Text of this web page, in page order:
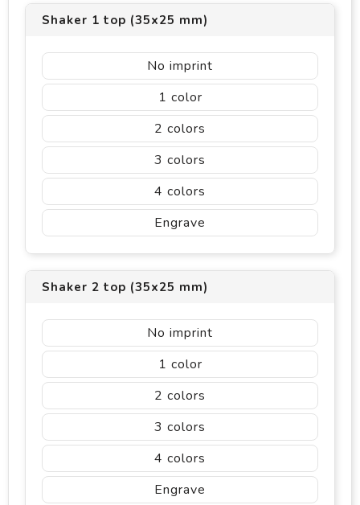
Shaker 1 top (35x25 mm)
No imprint
1
2
3
4
Engrave
Shaker 2 top (35x25 mm)
No imprint
1
2
3
4
Engrave